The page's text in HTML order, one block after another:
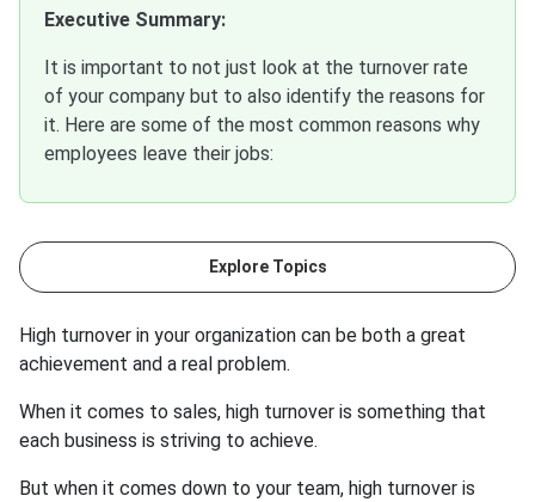
Executive Summary:
It is important to not just look at the turnover rate
of your company but to also identify the reasons for
it. Here are some of the most common reasons why
employees leave their jobs:
Explore Topics
High turnover in your organization can be both a great
achievement and a real problem.
When it comes to sales, high turnover is something that
each business is striving to achieve.
But when it comes down to your team, high turnover is